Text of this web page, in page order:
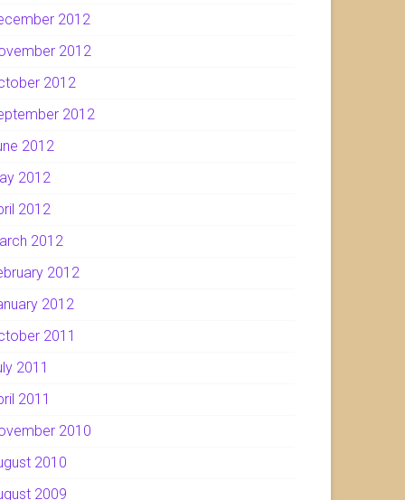
2012
2012
2012
2012
2012
2012
2012
2012
2012
2012
2011
2011
2011
2010
2010
2009